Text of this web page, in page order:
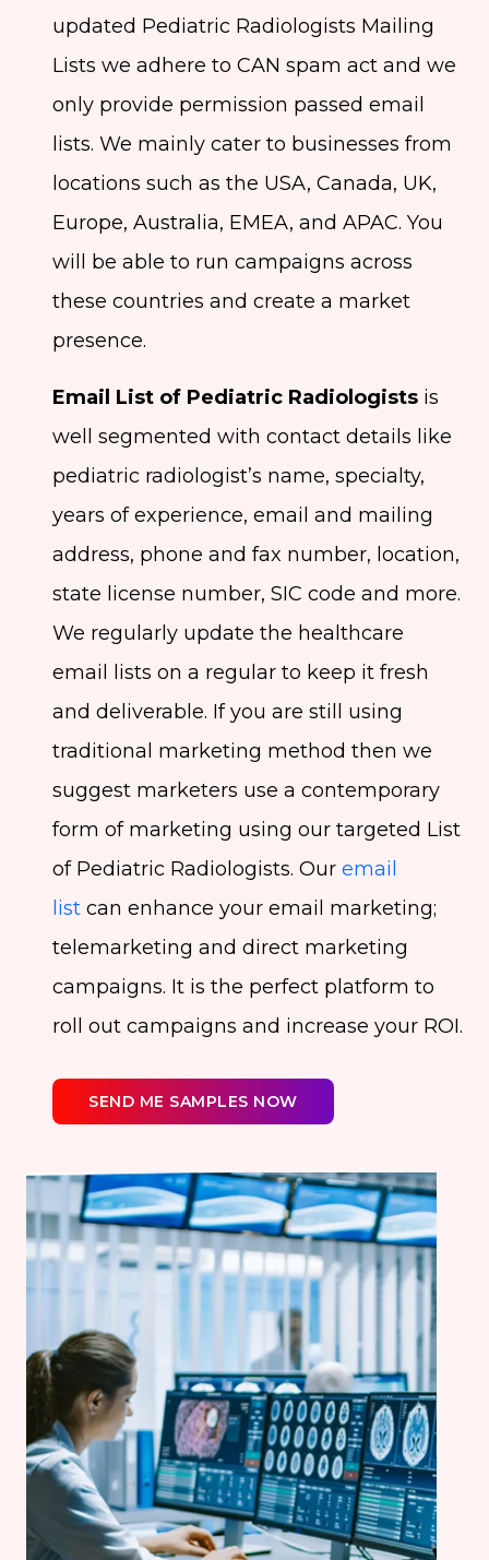
updated Pediatric Radiologists Mailing
Lists we adhere to CAN spam act and we
only provide permission passed email
lists. We mainly cater to businesses from
locations such as the USA, Canada, UK,
Europe, Australia, EMEA, and APAC. You
will be able to run campaigns across
these countries and create a market
presence.
Email List of Pediatric Radiologists is
well segmented with contact details like
pediatric radiologist’s name, specialty,
years of experience, email and mailing
address, phone and fax number, location,
state license number, SIC code and more.
We regularly update the healthcare
email lists on a regular to keep it fresh
and deliverable. If you are still using
traditional marketing method then we
suggest marketers use a contemporary
form of marketing using our targeted List
of Pediatric Radiologists. Our email
list can enhance your email marketing;
telemarketing and direct marketing
campaigns. It is the perfect platform to
roll out campaigns and increase your ROI.
SEND ME SAMPLES NOW